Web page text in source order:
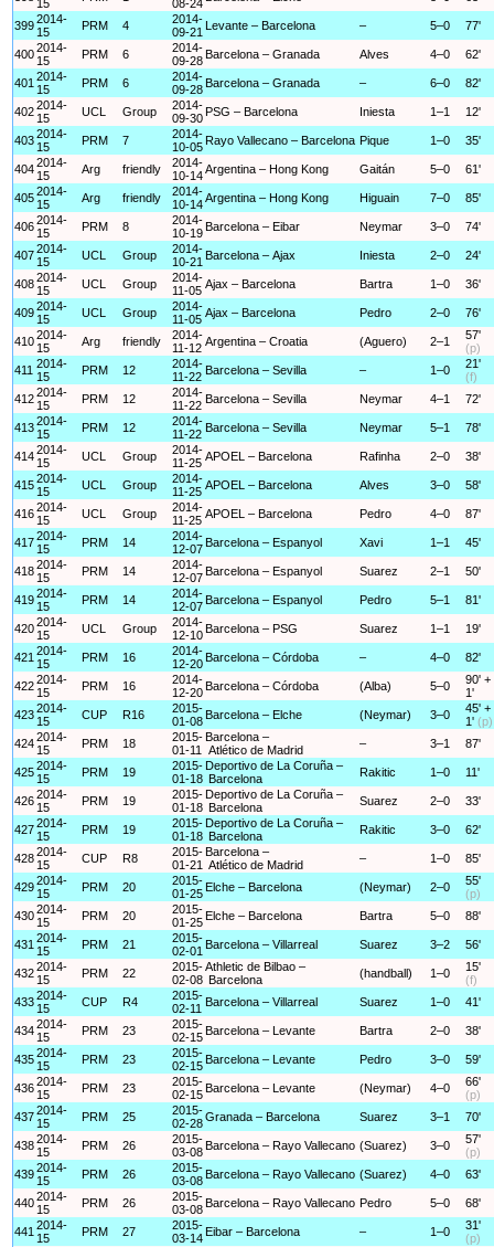
15 08-24
3992014-
15
PRM 4
2014-
09-21
Levante – Barcelona – 5–0 77'
4002014-
15
PRM 6
2014-
09-28 Barcelona – Granada Alves 4–0 62'
401 2014-
15
PRM 6
2014-
09-28 Barcelona – Granada – 6–0 82'
4022014-
15
UCL Group
2014-
09-30 PSG – Barcelona Iniesta 1–1 12'
4032014-
15
PRM 7
2014-
10-05 Rayo Vallecano – Barcelona Pique 1–0 35'
4042014-
15
Arg friendly
2014-
10-14Argentina – Hong Kong Gaitán 5–0 61'
4052014-
15
Arg friendly
2014-
10-14Argentina – Hong Kong Higuain 7–0 85'
4062014-
15
PRM 8
2014-
10-19 Barcelona – Eibar Neymar 3–0 74'
4072014-
15
UCL Group
2014-
10-21 Barcelona – Ajax Iniesta 2–0 24'
4082014-
15
UCL Group
2014-
11-05 Ajax – Barcelona Bartra 1–0 36'
4092014-
15
UCL Group
2014-
11-05 Ajax – Barcelona Pedro 2–0 76'
4102014-
15
Arg friendly
2014-
11-12 Argentina – Croatia (Aguero) 2–1
57'
(p)
411 2014-
15
PRM 12
2014-
11-22 Barcelona – Sevilla – 1–0
21'
(f)
4122014-
15
PRM 12
2014-
11-22 Barcelona – Sevilla Neymar 4–1 72'
4132014-
15
PRM 12
2014-
11-22 Barcelona – Sevilla Neymar 5–1 78'
4142014-
15
UCL Group
2014-
11-25 APOEL – Barcelona Rafinha 2–0 38'
4152014-
15
UCL Group
2014-
11-25 APOEL – Barcelona Alves 3–0 58'
4162014-
15
UCL Group
2014-
11-25 APOEL – Barcelona Pedro 4–0 87'
4172014-
15
PRM 14
2014-
12-07 Barcelona – Espanyol Xavi 1–1 45'
4182014-
15
PRM 14
2014-
12-07 Barcelona – Espanyol Suarez 2–1 50'
4192014-
15
PRM 14
2014-
12-07 Barcelona – Espanyol Pedro 5–1 81'
4202014-
15
UCL Group
2014-
12-10 Barcelona – PSG Suarez 1–1 19'
421 2014-
15
PRM 16
2014-
12-20 Barcelona – Córdoba – 4–0 82'
4222014-
15
PRM 16
2014-
12-20 Barcelona – Córdoba (Alba) 5–0
90' +
1'
4232014-
15
CUP R16
2015-
01-08 Barcelona – Elche (Neymar) 3–0
45' +
1' (p)
4242014-
15
PRM 18
2015-
01-11
Barcelona –
Atlético de Madrid
– 3–1 87'
4252014-
15
PRM 19
2015-
01-18
Deportivo de La Coruña –
Barcelona
Rakitic 1–0 11'
4262014-
15
PRM 19
2015-
01-18
Deportivo de La Coruña –
Barcelona
Suarez 2–0 33'
4272014-
15
PRM 19
2015-
01-18
Deportivo de La Coruña –
Barcelona
Rakitic 3–0 62'
4282014-
15
CUP R8
2015-
01-21
Barcelona –
Atlético de Madrid
– 1–0 85'
4292014-
15
PRM 20
2015-
01-25 Elche – Barcelona (Neymar) 2–0
55'
(p)
4302014-
15
PRM 20
2015-
01-25 Elche – Barcelona Bartra 5–0 88'
431 2014-
15
PRM 21
2015-
02-01 Barcelona – Villarreal Suarez 3–2 56'
4322014-
15
PRM 22
2015-
02-08
Athletic de Bilbao –
Barcelona
(handball) 1–0
15'
(f)
4332014-
15
CUP R4
2015-
02-11
Barcelona – Villarreal Suarez 1–0 41'
4342014-
15
PRM 23
2015-
02-15 Barcelona – Levante Bartra 2–0 38'
4352014-
15
PRM 23
2015-
02-15 Barcelona – Levante Pedro 3–0 59'
4362014-
15
PRM 23
2015-
02-15 Barcelona – Levante (Neymar) 4–0
66'
(p)
4372014-
15
PRM 25
2015-
02-28Granada – Barcelona Suarez 3–1 70'
4382014-
15
PRM 26
2015-
03-08 Barcelona – Rayo Vallecano (Suarez) 3–0
57'
(p)
4392014-
15
PRM 26
2015-
03-08 Barcelona – Rayo Vallecano (Suarez) 4–0 63'
4402014-
15
PRM 26
2015-
03-08 Barcelona – Rayo Vallecano Pedro 5–0 68'
441 2014-
15
PRM 27
2015-
03-14 Eibar – Barcelona – 1–0
31'
(p)